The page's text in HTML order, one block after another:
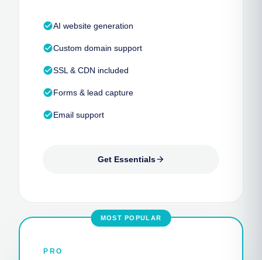
check_circleAI website generation
check_circleCustom domain support
check_circleSSL & CDN included
check_circleForms & lead capture
check_circleEmail support
Get Essentialsarrow_forward
MOST POPULAR
PRO